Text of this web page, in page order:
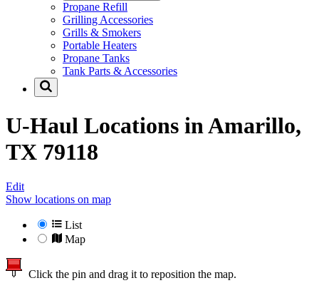
Propane Refill
Grilling Accessories
Grills & Smokers
Portable Heaters
Propane Tanks
Tank Parts & Accessories
U-Haul Locations inAmarillo,
TX 79118
Edit
Show locations on map
List
Map
Click the pin and drag it to reposition the map.